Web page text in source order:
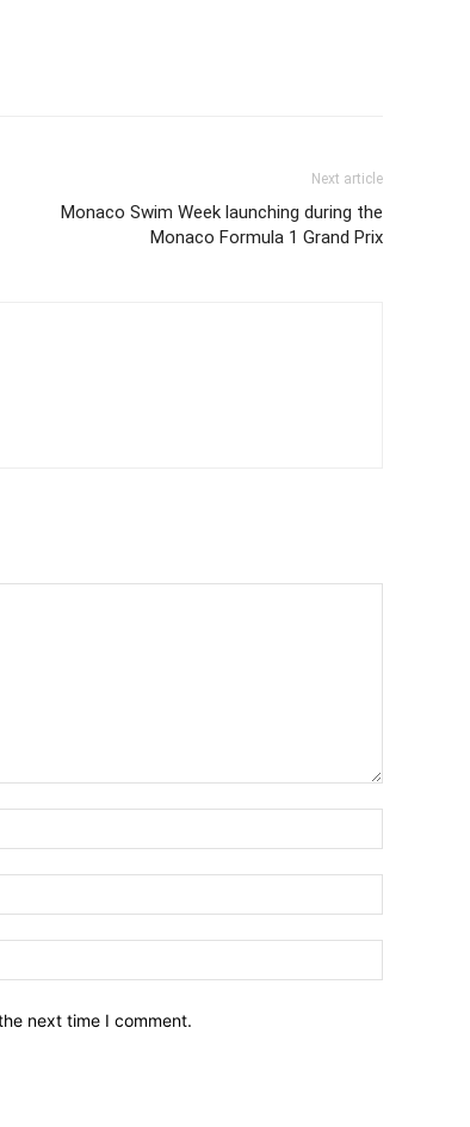
Next article
Monaco Swim Week launching during the
Monaco Formula 1 Grand Prix
next time I comment.